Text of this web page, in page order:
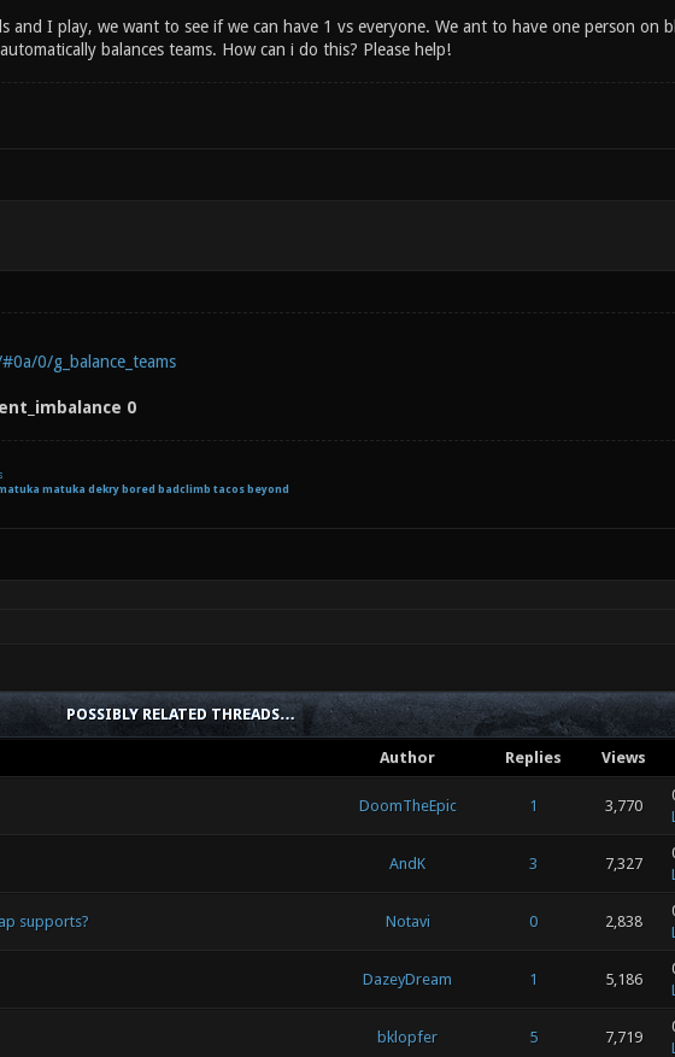
and I play, we want to see if we can have 1 vs everyone. We ant to have one person on
balances teams. How can i do this? Please help!
0/g_balance_teams
0
matuka dekry bored badclimb tacos beyond
POSSIBLY RELATED THREADS…
Author Replies Views
DoomTheEpic 1 3,770
AndK 3 7,327
supports? Notavi 0 2,838
DazeyDream 1 5,186
bklopfer 5 7,719